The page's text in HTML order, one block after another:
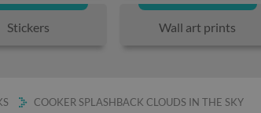
Stickers Wall art prints
COOKER SPLASHBACK CLOUDS IN THE SKY